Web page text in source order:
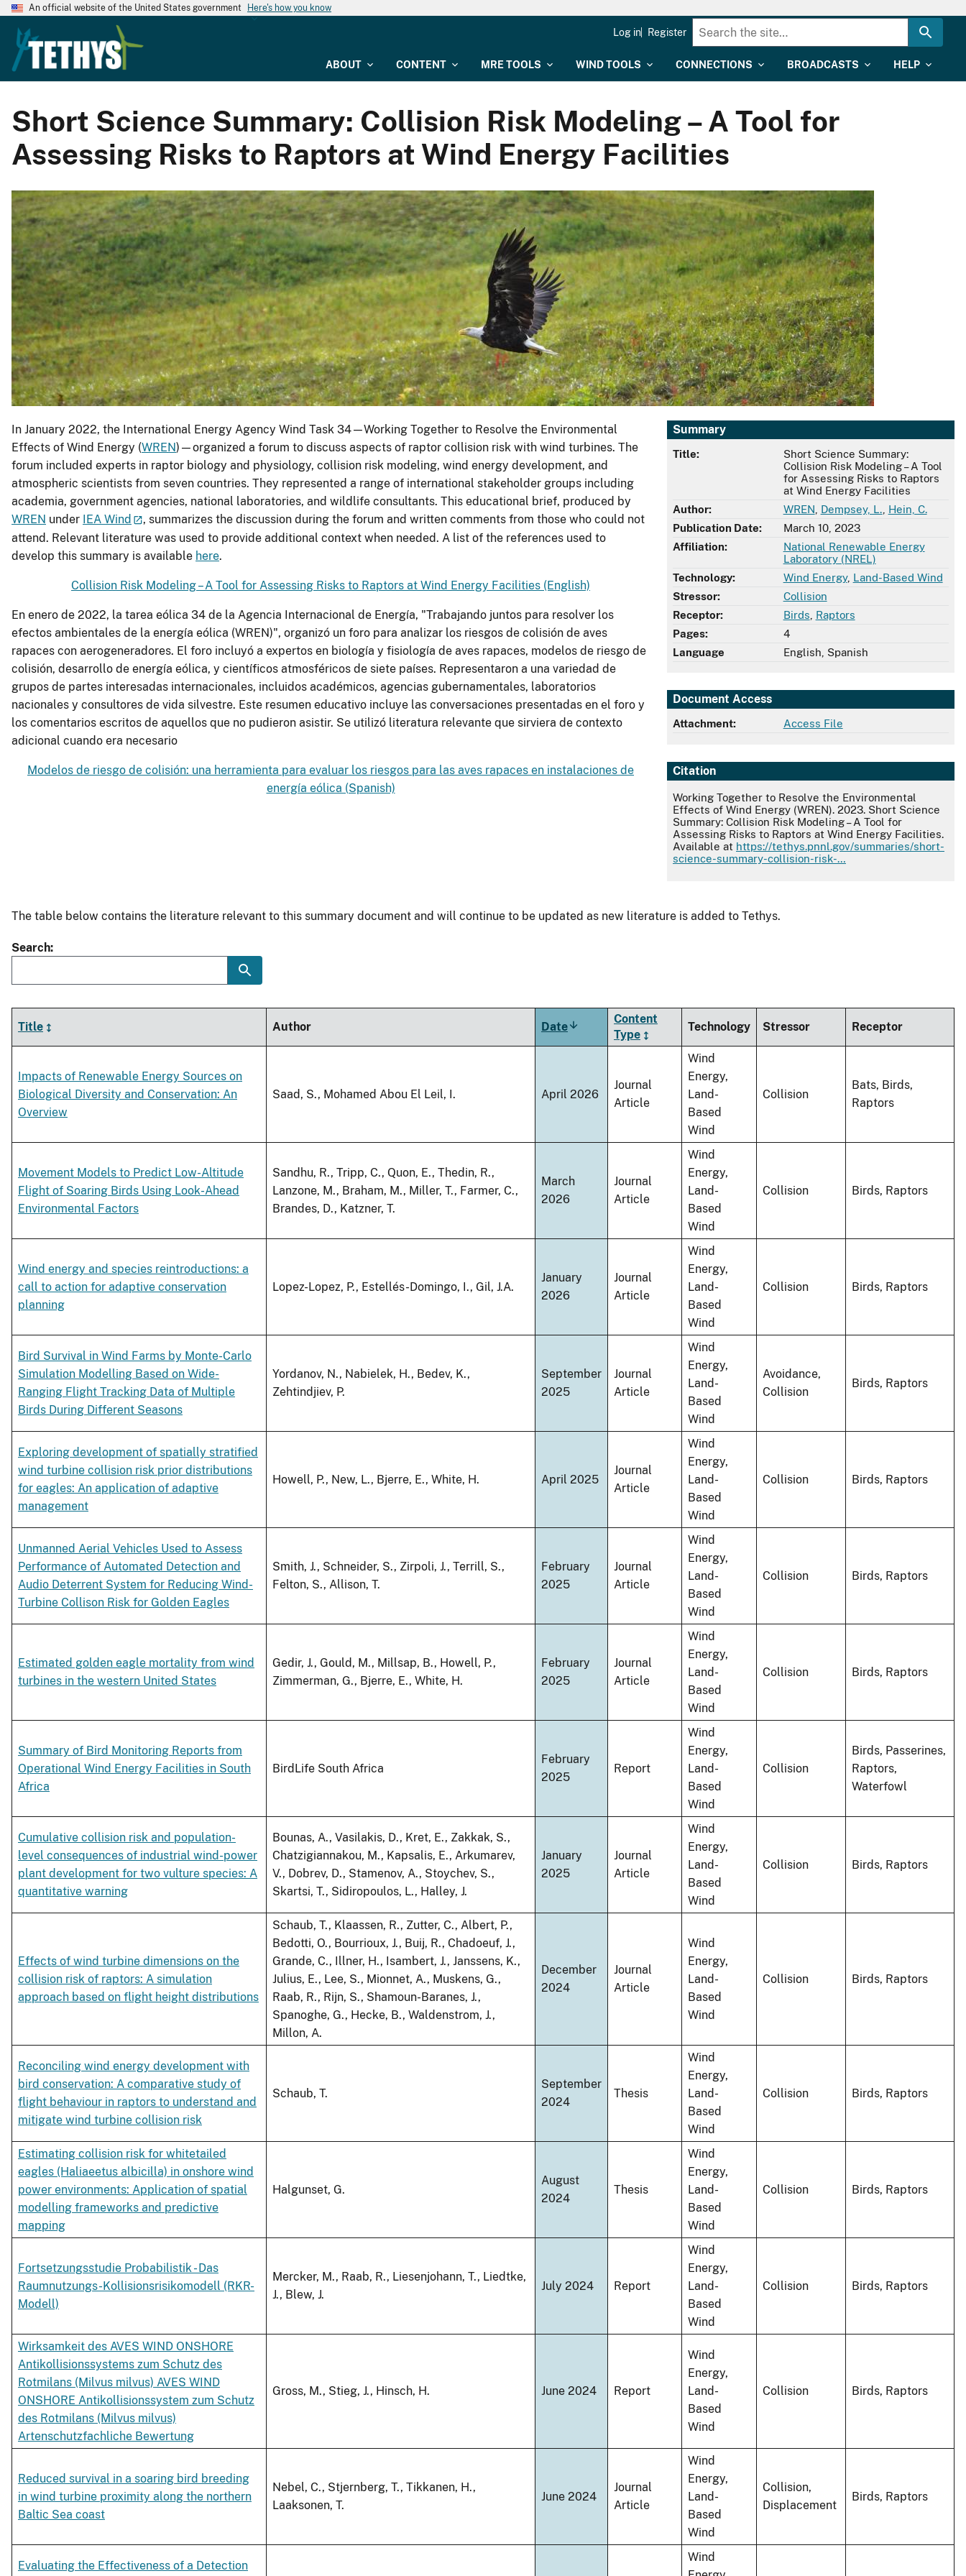
An official website of the United States government Here's how you know
ABOUT CONTENT MRE TOOLS WIND TOOLS CONNECTIONS BROADCASTS HELP
Log in Register
Short Science Summary: Collision Risk Modeling – A Tool for
Assessing Risks to Raptors at Wind Energy Facilities
Summary
Title:
Short Science Summary:
Collision Risk Modeling – A Tool
for Assessing Risks to Raptors
at Wind Energy Facilities
Author:
WREN Dempsey, L. Hein, C.
Publication Date:
March 10, 2023
Affiliation:
National Renewable Energy
Laboratory (NREL)
Technology:
Wind Energy, Land-Based Wind
Stressor:
Collision
Receptor:
Birds Raptors
Pages:
4
Language
English, Spanish
Document Access
Attachment: Access File
Citation
Working Together to Resolve the Environmental
Effects of Wind Energy (WREN). 2023. Short Science
Summary: Collision Risk Modeling – A Tool for
Assessing Risks to Raptors at Wind Energy Facilities.
Available at https://tethys.pnnl.gov/summaries/short-
science-summary-collision-risk-…
In January 2022, the International Energy Agency Wind Task 34—Working Together to Resolve the Environmental
Effects of Wind Energy (WREN)—organized a forum to discuss aspects of raptor collision risk with wind turbines. The
forum included experts in raptor biology and physiology, collision risk modeling, wind energy development, and
atmospheric scientists from seven countries. They represented a range of international stakeholder groups including
academia, government agencies, national laboratories, and wildlife consultants. This educational brief, produced by
WREN under IEA Wind
, summarizes the discussion during the forum and written comments from those who could not
attend. Relevant literature was used to provide additional context when needed. A list of the references used to
develop this summary is available here.
Collision Risk Modeling – A Tool for Assessing Risks to Raptors at Wind Energy Facilities (English)
En enero de 2022, la tarea eólica 34 de la Agencia Internacional de Energía, "Trabajando juntos para resolver los
efectos ambientales de la energía eólica (WREN)", organizó un foro para analizar los riesgos de colisión de aves
rapaces con aerogeneradores. El foro incluyó a expertos en biología y fisiología de aves rapaces, modelos de riesgo de
colisión, desarrollo de energía eólica, y científicos atmosféricos de siete países. Representaron a una variedad de
grupos de partes interesadas internacionales, incluidos académicos, agencias gubernamentales, laboratorios
nacionales y consultores de vida silvestre. Este resumen educativo incluye las conversaciones presentadas en el foro y
los comentarios escritos de aquellos que no pudieron asistir. Se utilizó literatura relevante que sirviera de contexto
adicional cuando era necesario
Modelos de riesgo de colisión: una herramienta para evaluar los riesgos para las aves rapaces en instalaciones de
energía eólica (Spanish)
The table below contains the literature relevant to this summary document and will continue to be updated as new literature is added to Tethys.
Search
Title Author DateSort
ascending
Content
Type
Technology Stressor Receptor
Impacts of Renewable Energy Sources on
Biological Diversity and Conservation: An
Overview
Saad, S., Mohamed Abou El Leil, I. April 2026
Journal
Article
Wind
Energy,
Land-
Based
Wind
Collision
Bats, Birds,
Raptors
Movement Models to Predict Low-Altitude
Flight of Soaring Birds Using Look-Ahead
Environmental Factors
Sandhu, R., Tripp, C., Quon, E., Thedin, R.,
Lanzone, M., Braham, M., Miller, T., Farmer, C.,
Brandes, D., Katzner, T.
March
2026
Journal
Article
Wind
Energy,
Land-
Based
Wind
Collision Birds, Raptors
Wind energy and species reintroductions: a
call to action for adaptive conservation
planning
Lopez-Lopez, P., Estellés-Domingo, I., Gil, J.A.
January
2026
Journal
Article
Wind
Energy,
Land-
Based
Wind
Collision Birds, Raptors
Bird Survival in Wind Farms by Monte-Carlo
Simulation Modelling Based on Wide-
Ranging Flight Tracking Data of Multiple
Birds During Different Seasons
Yordanov, N., Nabielek, H., Bedev, K.,
Zehtindjiev, P.
September
2025
Journal
Article
Wind
Energy,
Land-
Based
Wind
Avoidance,
Collision
Birds, Raptors
Exploring development of spatially stratified
wind turbine collision risk prior distributions
for eagles: An application of adaptive
management
Howell, P., New, L., Bjerre, E., White, H. April 2025
Journal
Article
Wind
Energy,
Land-
Based
Wind
Collision Birds, Raptors
Unmanned Aerial Vehicles Used to Assess
Performance of Automated Detection and
Audio Deterrent System for Reducing Wind-
Turbine Collison Risk for Golden Eagles
Smith, J., Schneider, S., Zirpoli, J., Terrill, S.,
Felton, S., Allison, T.
February
2025
Journal
Article
Wind
Energy,
Land-
Based
Wind
Collision Birds, Raptors
Estimated golden eagle mortality from wind
turbines in the western United States
Gedir, J., Gould, M., Millsap, B., Howell, P.,
Zimmerman, G., Bjerre, E., White, H.
February
2025
Journal
Article
Wind
Energy,
Land-
Based
Wind
Collision Birds, Raptors
Summary of Bird Monitoring Reports from
Operational Wind Energy Facilities in South
Africa
BirdLife South Africa
February
2025
Report
Wind
Energy,
Land-
Based
Wind
Collision
Birds, Passerines,
Raptors,
Waterfowl
Cumulative collision risk and population-
level consequences of industrial wind-power
plant development for two vulture species: A
quantitative warning
Bounas, A., Vasilakis, D., Kret, E., Zakkak, S.,
Chatzigiannakou, M., Kapsalis, E., Arkumarev,
V., Dobrev, D., Stamenov, A., Stoychev, S.,
Skartsi, T., Sidiropoulos, L., Halley, J.
January
2025
Journal
Article
Wind
Energy,
Land-
Based
Wind
Collision Birds, Raptors
Effects of wind turbine dimensions on the
collision risk of raptors: A simulation
approach based on flight height distributions
Schaub, T., Klaassen, R., Zutter, C., Albert, P.,
Bedotti, O., Bourrioux, J., Buij, R., Chadoeuf, J.,
Grande, C., Illner, H., Isambert, J., Janssens, K.,
Julius, E., Lee, S., Mionnet, A., Muskens, G.,
Raab, R., Rijn, S., Shamoun-Baranes, J.,
Spanoghe, G., Hecke, B., Waldenstrom, J.,
Millon, A.
December
2024
Journal
Article
Wind
Energy,
Land-
Based
Wind
Collision Birds, Raptors
Reconciling wind energy development with
bird conservation: A comparative study of
flight behaviour in raptors to understand and
mitigate wind turbine collision risk
Schaub, T.
September
2024
Thesis
Wind
Energy,
Land-
Based
Wind
Collision Birds, Raptors
Estimating collision risk for whitetailed
eagles (Haliaeetus albicilla) in onshore wind
power environments: Application of spatial
modelling frameworks and predictive
mapping
Halgunset, G.
August
2024
Thesis
Wind
Energy,
Land-
Based
Wind
Collision Birds, Raptors
Fortsetzungsstudie Probabilistik - Das
Raumnutzungs-Kollisionsrisikomodell (RKR-
Modell)
Mercker, M., Raab, R., Liesenjohann, T., Liedtke,
J., Blew, J.
July 2024 Report
Wind
Energy,
Land-
Based
Wind
Collision Birds, Raptors
Wirksamkeit des AVES WIND ONSHORE
Antikollisionssystems zum Schutz des
Rotmilans (Milvus milvus) AVES WIND
ONSHORE Antikollisionssystem zum Schutz
des Rotmilans (Milvus milvus)
Artenschutzfachliche Bewertung
Gross, M., Stieg, J., Hinsch, H. June 2024 Report
Wind
Energy,
Land-
Based
Wind
Collision Birds, Raptors
Reduced survival in a soaring bird breeding
in wind turbine proximity along the northern
Baltic Sea coast
Nebel, C., Stjernberg, T., Tikkanen, H.,
Laaksonen, T.
June 2024
Journal
Article
Wind
Energy,
Land-
Based
Wind
Collision,
Displacement
Birds, Raptors
Evaluating the Effectiveness of a Detection
Wind